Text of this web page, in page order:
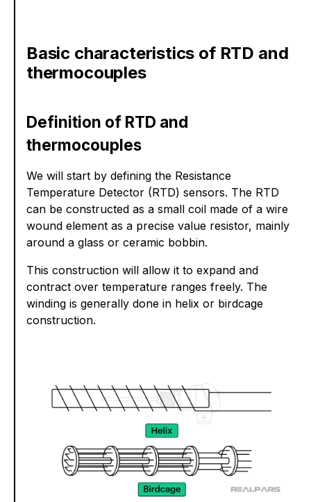
Basic characteristics of RTD and
thermocouples
Definition of RTD and
thermocouples
We will start by defining the Resistance
Temperature Detector (RTD) sensors. The RTD
can be constructed as a small coil made of a wire
wound element as a precise value resistor, mainly
around a glass or ceramic bobbin.
This construction will allow it to expand and
contract over temperature ranges freely. The
winding is generally done in helix or birdcage
construction.